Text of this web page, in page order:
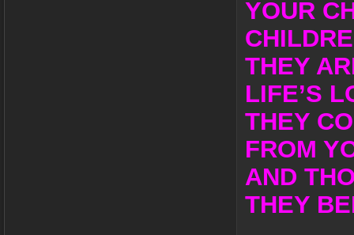
YOUR
THEY
LIFE’S
THEY
FROM
AND
THEY